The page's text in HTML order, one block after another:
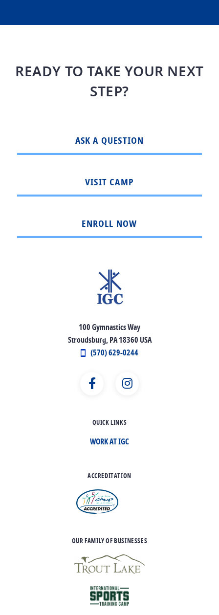
READY TO TAKE YOUR NEXT
STEP?
ASK A QUESTION
VISIT CAMP
ENROLL NOW
100 Gymnastics Way
Stroudsburg, PA 18360 USA
(570) 629-0244
QUICK LINKS
WORK AT IGC
ACCREDITATION
OUR FAMILY OF BUSINESSES